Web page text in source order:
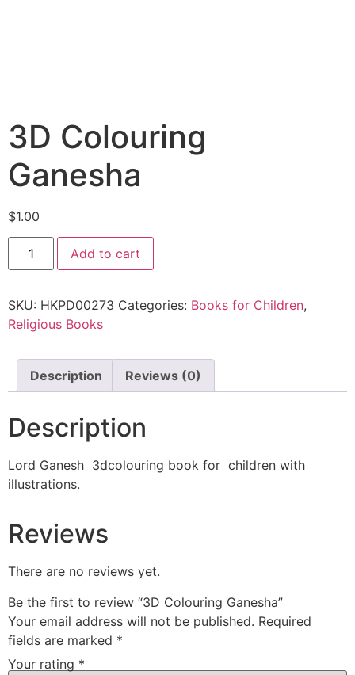
3D Colouring
Ganesha
$1.00
Add to cart
SKU: HKPD00273 Categories: Books for Children,
Religious Books
Description Reviews (0)
Description
Lord Ganesh 3dcolouring book for children with
illustrations.
Reviews
There are no reviews yet.
Be the first to review “3D Colouring Ganesha”
Your email address will not be published. Required
fields are marked *
Your rating *